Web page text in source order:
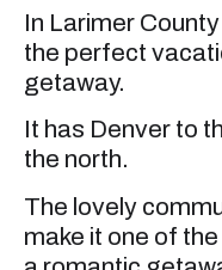
In Larimer
the perfect
getaway.
It has Denver to
the north.
The lovely
make it one of